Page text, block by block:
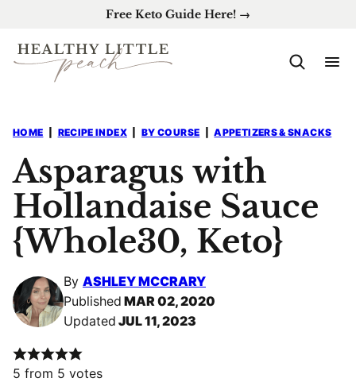
content
Free Keto Guide Here! →
HOME RECIPE INDEX BY COURSE APPETIZERS & SNACKS
Asparagus with
Hollandaise Sauce
{Whole30, Keto}
By ASHLEY MCCRARY
Published MAR 02, 2020
Updated JUL 11, 2023
5 from 5 votes